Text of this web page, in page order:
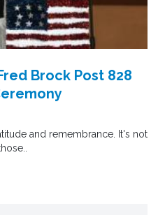
Brock Post 828
and remembrance. It's not